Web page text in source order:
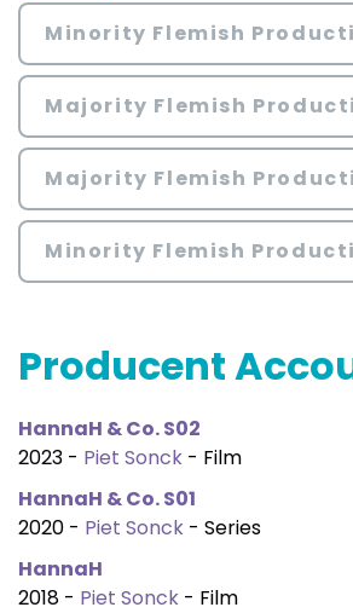
Minority Flemish
Majority Flemish
Majority Flemish
Minority Flemish
Producent
HannaH & Co. S02
2023 - Piet Sonck - Film
HannaH & Co. S01
2020 - Piet Sonck - Series
HannaH
2018 - Piet Sonck - Film